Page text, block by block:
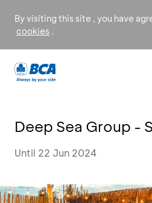
By visiting this site , you have
cookies .
Deep Sea Group -
Until 22 Jun 2024